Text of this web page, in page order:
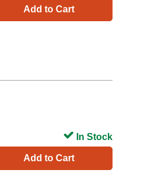
Add to Cart
Add to Cart
In Stock